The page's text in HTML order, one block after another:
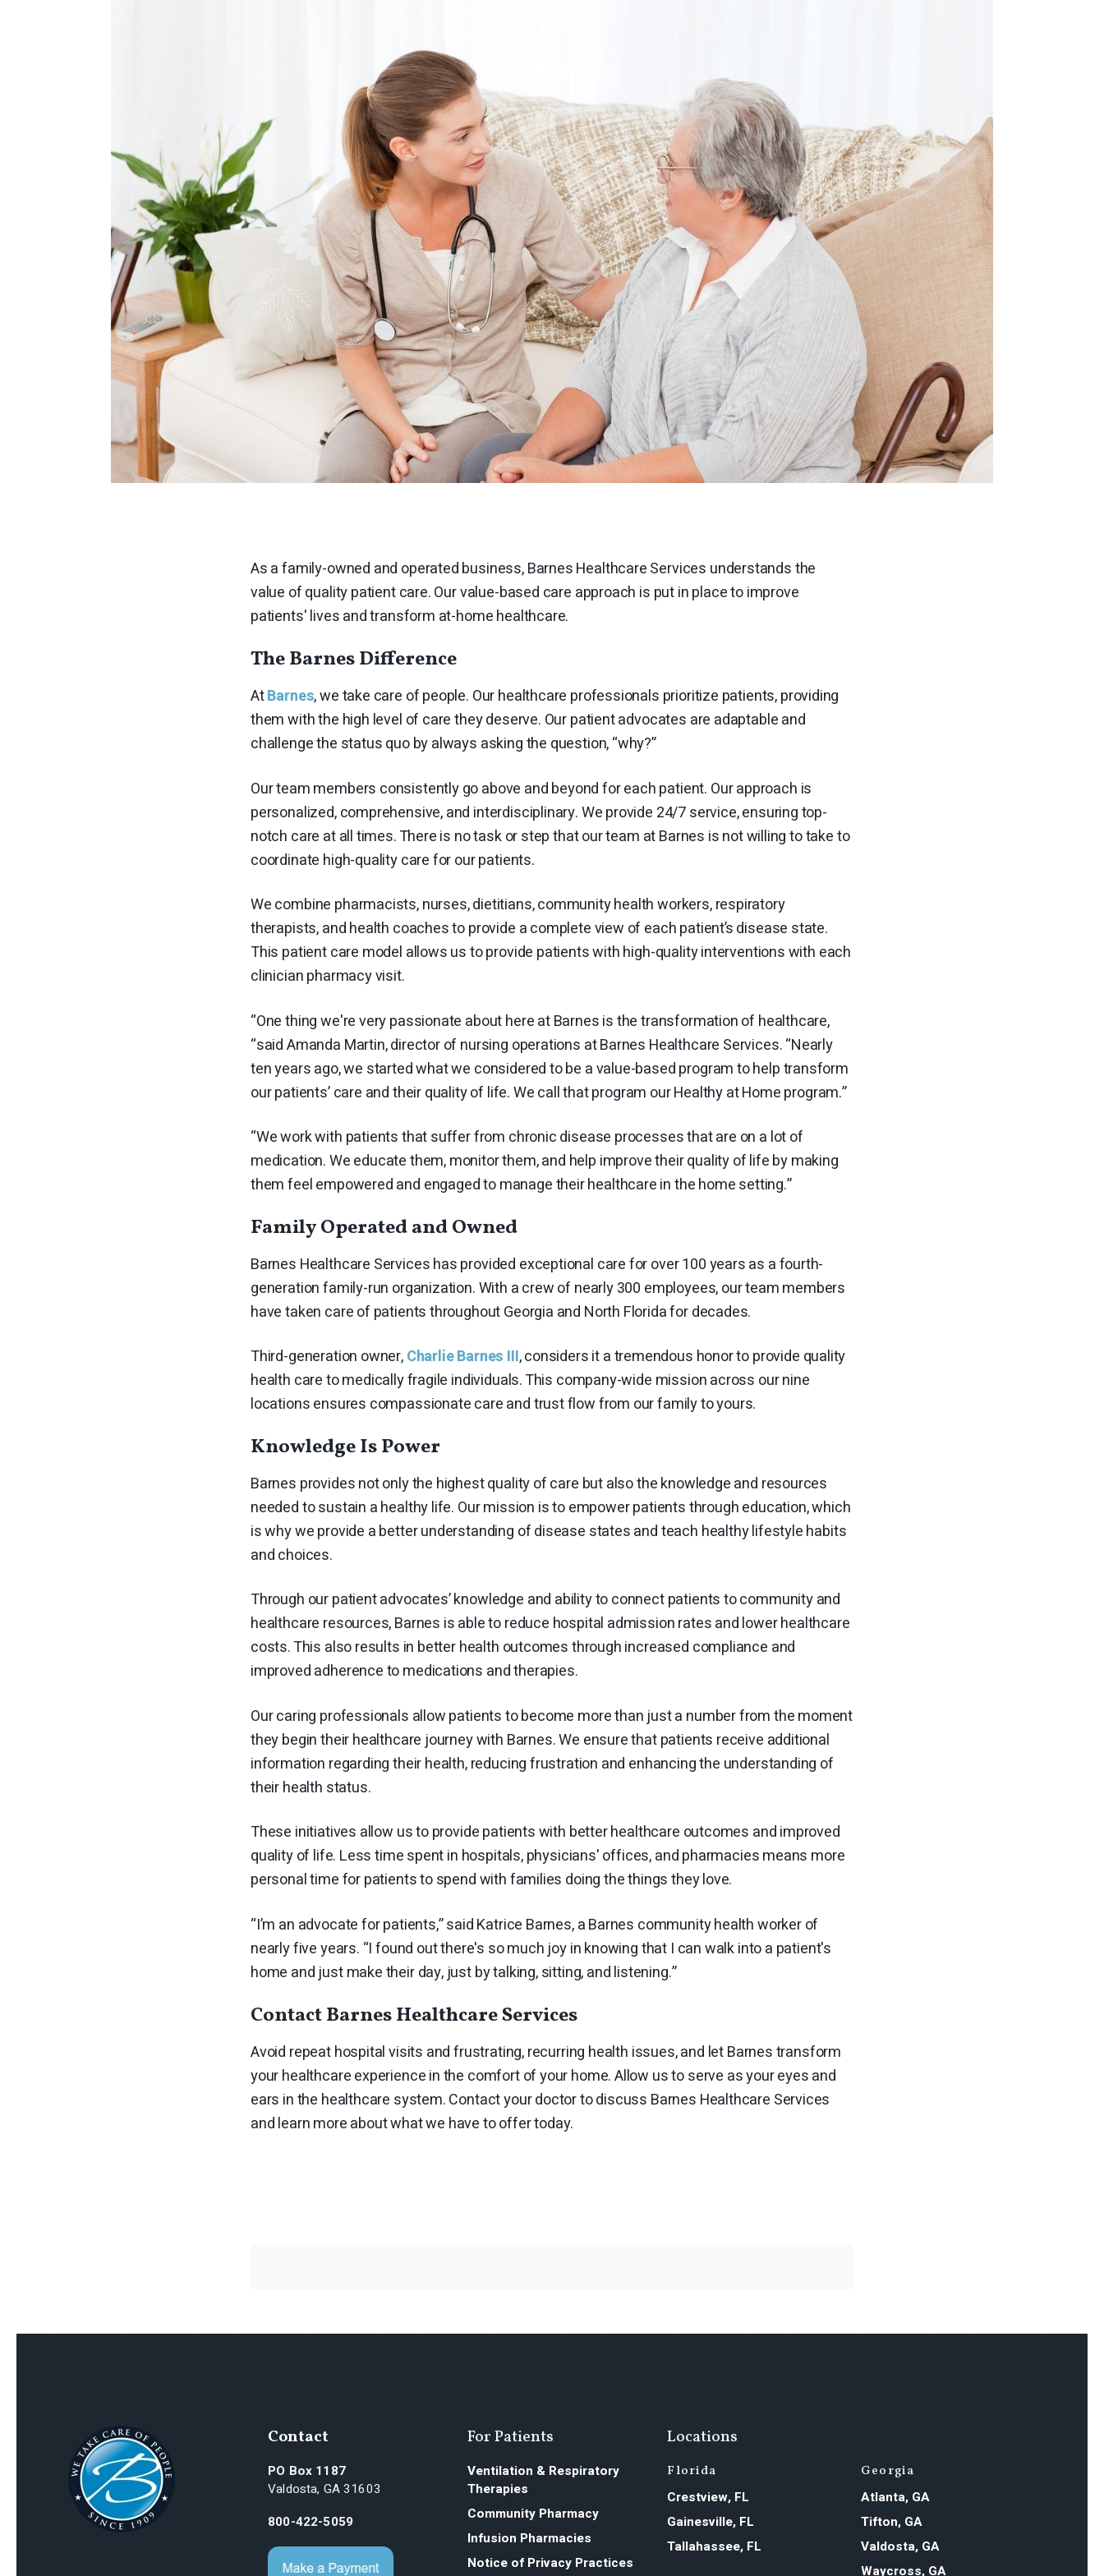
As a family-owned and operated business, Barnes Healthcare Services understands the
value of quality patient care. Our value-based care approach is put in place to improve
patients' lives and transform at-home healthcare.
The Barnes Difference
AtBarnes, we take care of people. Our healthcare professionals prioritize patients, providing
them with the high level of care they deserve. Ourpatient advocates are adaptable and
challenge the status quo by always asking the question, “why?”
Our team members consistently go above and beyond for each patient. Our approach is
personalized, comprehensive, and interdisciplinary. We provide 24/7 service, ensuring top-
notch care at all times. There is no task or step that our team at Barnes is not willing to take to
coordinate high-quality care for our patients.
We combine pharmacists, nurses, dietitians, community health workers, respiratory
therapists, and health coaches to provide a complete view of each patient’s disease state.
This patient care model allows us to provide patients with high-quality interventions with each
clinician pharmacy visit.
“One thing we're very passionate about here at Barnes is the transformation of healthcare,
“said Amanda Martin, director of nursing operations at Barnes Healthcare Services. “Nearly
ten years ago, we started what we considered to be a value-based program to help transform
our patients’ care and their quality of life. We call that program our Healthy at Home program.”
“We work with patients that suffer from chronic disease processes that are on a lot of
medication. We educate them, monitor them, and help improve their quality of life by making
them feel empowered and engaged to manage their healthcare in the home setting.”
Family Operated and Owned
Barnes Healthcare Services has provided exceptional care for over 100 years as a fourth-
generation family-run organization. With a crew of nearly 300 employees, our team members
have taken care of patients throughout Georgia and North Florida for decades.
Third-generation owner,Charlie Barnes III, considers it a tremendous honor to provide quality
health care to medically fragile individuals. This company-wide mission across our nine
locations ensures compassionate care and trust flow from our family to yours.
Knowledge Is Power
Barnes provides not only the highest quality of care but also the knowledge and resources
needed to sustain a healthy life. Our mission is to empower patients through education, which
is why we provide a better understanding of disease states and teach healthy lifestyle habits
and choices.
Through our patient advocates’ knowledge and ability to connect patients to community and
healthcare resources, Barnes is able to reduce hospital admission rates and lower healthcare
costs. This also results in better health outcomes through increased compliance and
improved adherence to medications and therapies.
Our caring professionals allow patients to become more than just a number from the moment
they begin their healthcare journey with Barnes. We ensure that patients receive additional
information regarding their health, reducing frustration and enhancing the understanding of
their health status.
These initiatives allow us to provide patients with better healthcare outcomes and improved
quality of life. Less time spent in hospitals, physicians' offices, and pharmacies means more
personal time for patients to spend with families doing the things they love.
“I’m an advocate for patients,” said Katrice Barnes, a Barnes community health worker of
nearly five years. “I found out there's so much joy in knowing that I can walk into a patient's
home and just make their day, just by talking, sitting, and listening.”
Contact Barnes Healthcare Services
Avoid repeat hospital visits and frustrating, recurring health issues, and let Barnes transform
your healthcare experience in the comfort of your home. Allow us to serve as your eyes and
ears in the healthcare system. Contact your doctor to discuss Barnes Healthcare Services
and learn more about what we have to offer today.
Contact
PO Box 1187
Valdosta, GA 31603
800-422-5059
For Patients
Ventilation & Respiratory
Therapies
Community Pharmacy
Infusion Pharmacies
Notice of Privacy Practices
Locations
Florida
Crestview, FL
Gainesville, FL
Tallahassee, FL
Georgia
Atlanta, GA
Tifton, GA
Valdosta, GA
Waycross, GA